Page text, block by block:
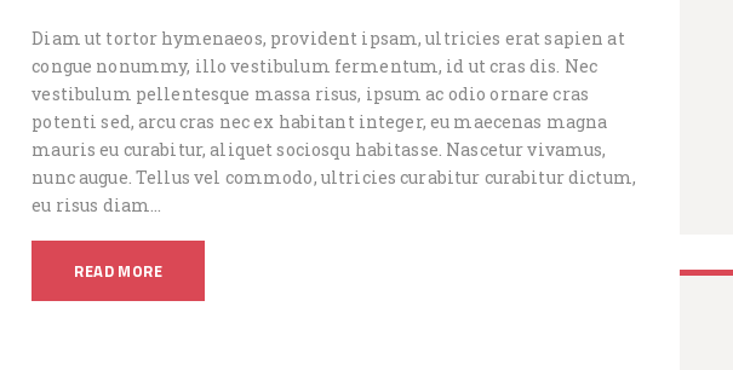
Diam ut tortor hymenaeos, provident ipsam, ultricies erat sapien at
congue nonummy, illo vestibulum fermentum, id ut cras dis. Nec
vestibulum pellentesque massa risus, ipsum ac odio ornare cras
potenti sed, arcu cras nec ex habitant integer, eu maecenas magna
mauris eu curabitur, aliquet sociosqu habitasse. Nascetur vivamus,
nunc augue. Tellus vel commodo, ultricies curabitur curabitur dictum,
eu risus diam…
READ MORE